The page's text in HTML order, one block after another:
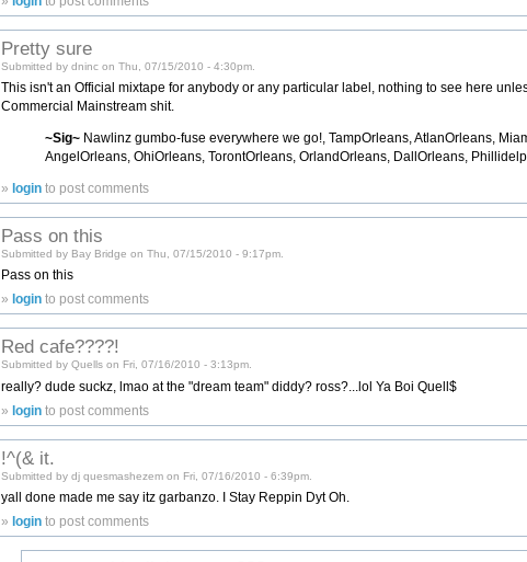
Pretty sure
Submitted by dninc on Thu, 07/15/2010 - 4:30pm.
This isn't an Official mixtape for anybody or any particular label, nothing to see here
Commercial Mainstream shit.
~Sig~ Nawlinz gumbo-fuse everywhere we go!, TampOrleans, AtlanOrleans,
AngelOrleans, OhiOrleans, TorontOrleans, OrlandOrleans, DallOrleans,
»login to post comments
Pass on this
Submitted by Bay Bridge on Thu, 07/15/2010 - 9:17pm.
Pass on this
» login to post comments
Red cafe????!
Submitted by Quells on Fri, 07/16/2010 - 3:13pm.
really? dude suckz, lmao at the "dream team" diddy? ross?...lol Ya Boi Quell$
»login to post comments
!^(& it.
Submitted by dj quesmashezem on Fri, 07/16/2010 - 6:39pm.
yall done made me say itz garbanzo. I Stay Reppin Dyt Oh.
» login to post comments